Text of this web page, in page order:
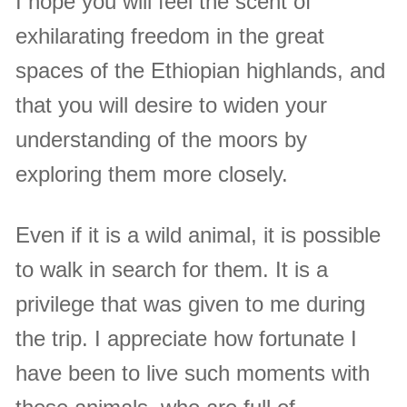
exhilarating freedom in the great
spaces of the Ethiopian highlands, and
that you will desire to widen your
understanding of the moors by
exploring them more closely.
Even if it is a wild animal, it is possible
to walk in search for them. It is a
privilege that was given to me during
the trip. I appreciate how fortunate I
have been to live such moments with